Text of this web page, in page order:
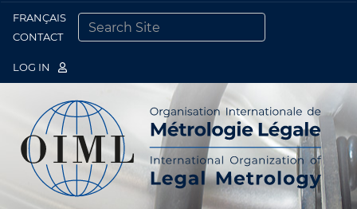
FRANÇAIS
CONTACT
LOG IN